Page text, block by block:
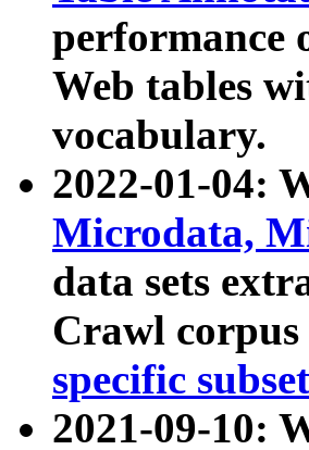
performance
Web tables
vocabulary.
2022-01-04:
Microdata,
data sets
Crawl
specific
2021-09-10: